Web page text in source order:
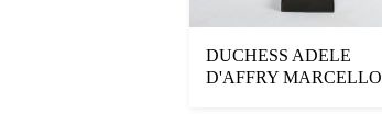
DUCHESS ADELE
D'AFFRY MARCELLO